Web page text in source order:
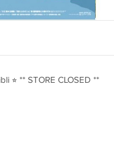
⭐︎ ** STORE CLOSED **